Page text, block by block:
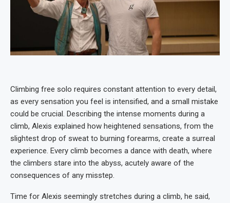
Climbing free solo requires constant attention to every detail,
as every sensation you feel is intensified, and a small mistake
could be crucial. Describing the intense moments during a
climb, Alexis explained how heightened sensations, from the
slightest drop of sweat to burning forearms, create a surreal
experience. Every climb becomes a dance with death, where
the climbers stare into the abyss, acutely aware of the
consequences of any misstep.
Time for Alexis seemingly stretches during a climb, he said,